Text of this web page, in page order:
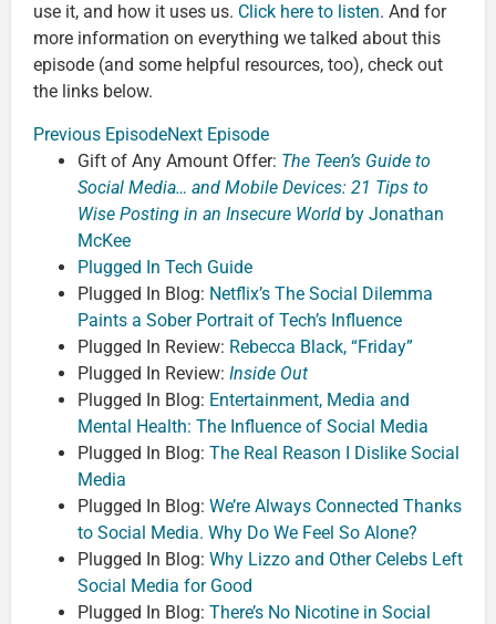
use it, and how it uses us. Click here to listen. And for
more information on everything we talked about this
episode (and some helpful resources, too), check out
the links below.
Previous EpisodeNext Episode
Gift of Any Amount Offer: The Teen’s Guide to
Social Media… and Mobile Devices: 21 Tips to
Wise Posting in an Insecure World by Jonathan
McKee
Plugged In Tech Guide
Plugged In Blog: Netflix’s The Social Dilemma
Paints a Sober Portrait of Tech’s Influence
Plugged In Review: Rebecca Black, “Friday”
Plugged In Review: Inside Out
Plugged In Blog: Entertainment, Media and
Mental Health: The Influence of Social Media
Plugged In Blog: The Real Reason I Dislike Social
Media
Plugged In Blog: We’re Always Connected Thanks
to Social Media. Why Do We Feel So Alone?
Plugged In Blog: Why Lizzo and Other Celebs Left
Social Media for Good
Plugged In Blog: There’s No Nicotine in Social